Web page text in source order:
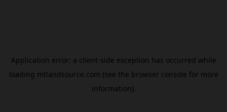
Application error: a client-side exception has occurred while
loading mtlandsource.com (see the browser console for more
information).